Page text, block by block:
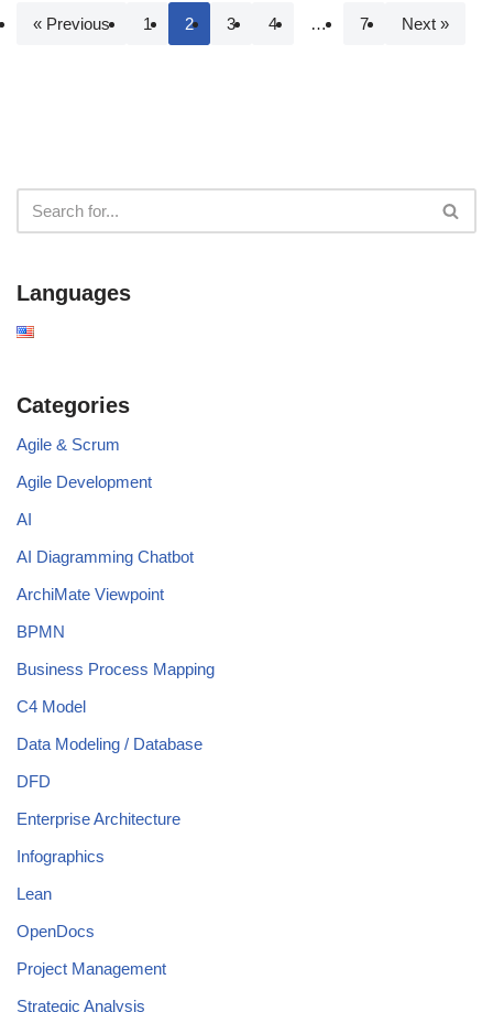
« Previous 1 2 3 4 … 7 Next »
Languages
Categories
Agile & Scrum
Agile Development
AI
AI Diagramming Chatbot
ArchiMate Viewpoint
BPMN
Business Process Mapping
C4 Model
Data Modeling / Database
DFD
Enterprise Architecture
Infographics
Lean
OpenDocs
Project Management
Strategic Analysis